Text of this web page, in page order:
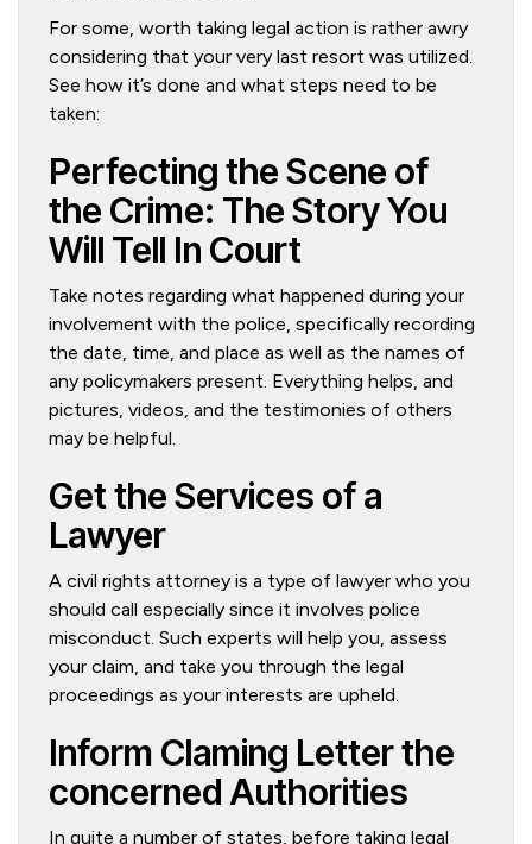
For some, worth taking legal action is rather awry
considering that your very last resort was utilized.
See how it’s done and what steps need to be
taken:
Perfecting the Scene of
the Crime: The Story You
Will Tell In Court
Take notes regarding what happened during your
involvement with the police, specifically recording
the date, time, and place as well as the names of
any policymakers present. Everything helps, and
pictures, videos, and the testimonies of others
may be helpful.
Get the Services of a
Lawyer
A civil rights attorney is a type of lawyer who you
should call especially since it involves police
misconduct. Such experts will help you, assess
your claim, and take you through the legal
proceedings as your interests are upheld.
Inform Claming Letter the
concerned Authorities
In quite a number of states, before taking legal